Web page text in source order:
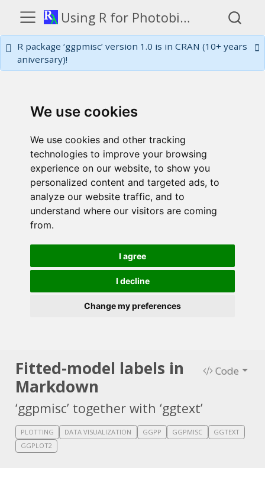
We use cookies
We use cookies and other tracking
technologies to improve your browsing
experience on our website, to show you
personalized content and targeted ads, to
analyze our website traffic, and to
understand where our visitors are coming
from.
I agree
I decline
Change my preferences
Using R for Photobiology
R package ‘ggpmisc’ version 1.0 is in CRAN (10+ years
aniversary)!
Fitted-model labels in
Markdown
Code
‘ggpmisc’ together with ‘ggtext’
PLOTTING DATA VISUALIZATION GGPP GGPMISC
GGTEXT
GGPLOT2